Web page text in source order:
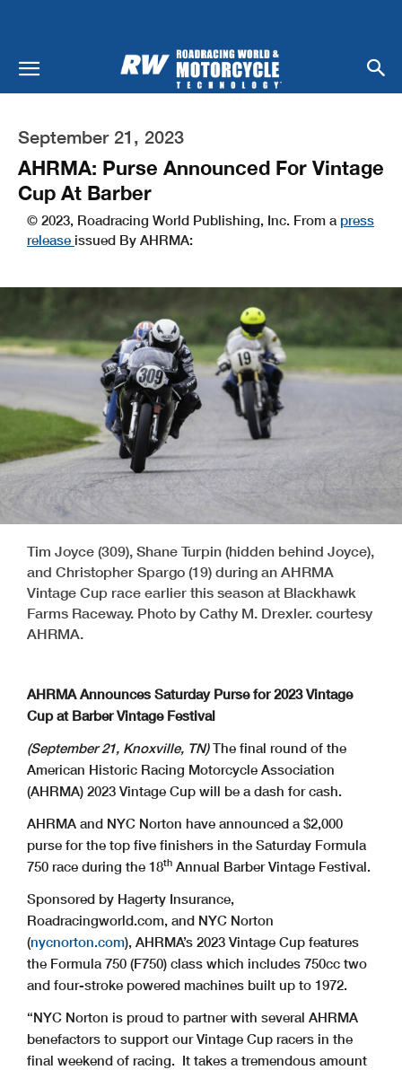
September 21, 2023
AHRMA: Purse Announced For Vintage
Cup At Barber
© 2023, Roadracing World Publishing, Inc. From a press
release issued By AHRMA:
Tim Joyce (309), Shane Turpin (hidden behind Joyce),
and Christopher Spargo (19) during an AHRMA
Vintage Cup race earlier this season at Blackhawk
Farms Raceway. Photo by Cathy M. Drexler. courtesy
AHRMA.
AHRMA Announces Saturday Purse for 2023 Vintage
Cup at Barber Vintage Festival
(September 21, Knoxville, TN)The final round of the
American Historic Racing Motorcycle Association
(AHRMA) 2023 Vintage Cup will be a dash for cash.
AHRMA and NYC Norton have announced a $2,000
purse for the top five finishers in the Saturday Formula
750 race during the 18th Annual Barber Vintage Festival.
Sponsored by Hagerty Insurance,
Roadracingworld.com, and NYC Norton
(nycnorton.com), AHRMA’s 2023 Vintage Cup features
the Formula 750 (F750) class which includes 750cc two
and four-stroke powered machines built up to 1972.
“NYC Norton is proud to partner with several AHRMA
benefactors to support our Vintage Cup racers in the
final weekend of racing. It takes a tremendous amount